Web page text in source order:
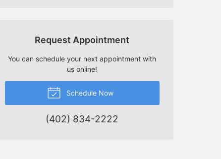
Request Appointment
You can schedule your next appointment with
us online!
Schedule Now
(402) 834-2222